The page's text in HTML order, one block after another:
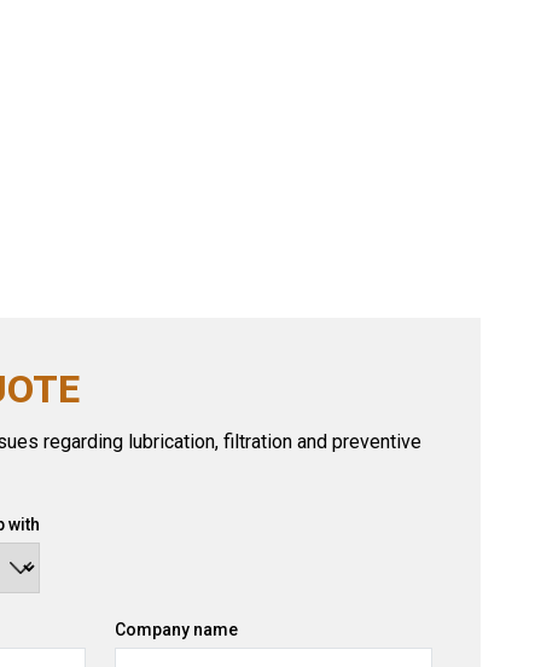
regarding lubrication, filtration and preventive
with
Company name